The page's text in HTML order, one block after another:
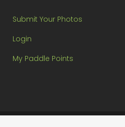
Submit Your Photos
Login
My Paddle Points